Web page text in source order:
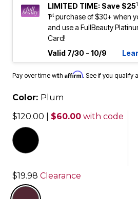
LIMITED TIME: Save $251
1stpurchase of $30+ when
and use a FullBeauty
Card!
Valid 7/30 - 10/9
Pay over time with Affirm. See if you qualify
Color: Plum
$120.00
$60.00 with code
$19.98 Clearance